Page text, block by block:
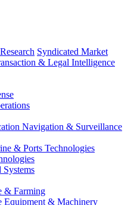
Syndicated Market
& Legal Intelligence
Navigation & Surveillance
& Ports Technologies
Systems
& Farming
Equipment & Machinery